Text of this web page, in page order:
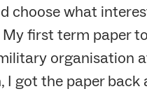
choose what
first term paper
organisation
I got the paper